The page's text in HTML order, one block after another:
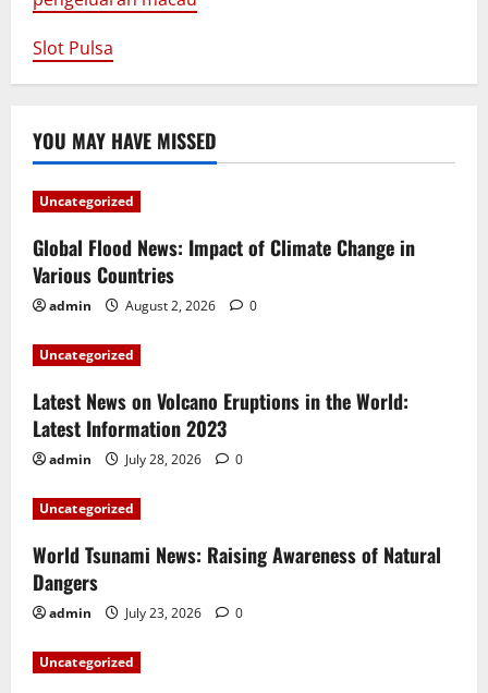
Slot Pulsa
YOU MAY HAVE MISSED
Uncategorized
Global Flood News: Impact of Climate Change in
Various Countries
admin August 2, 2026 0
Uncategorized
Latest News on Volcano Eruptions in the World:
Latest Information 2023
admin July 28, 2026 0
Uncategorized
World Tsunami News: Raising Awareness of Natural
Dangers
admin July 23, 2026 0
Uncategorized